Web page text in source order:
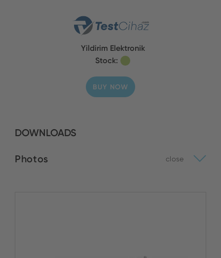
Yildirim Elektronik
Stock:
BUY NOW
DOWNLOADS
Photos close